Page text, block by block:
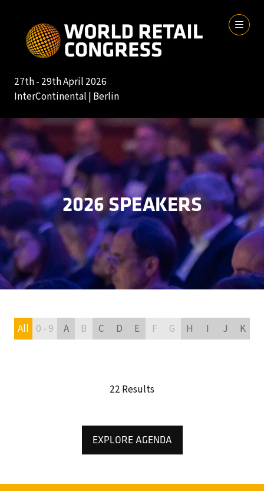
27th - 29th April 2026
InterContinental | Berlin
2026 SPEAKERS
All 0 - 9 A B C D E F G H I J K
22 Results
EXPLORE AGENDA
(OPENS